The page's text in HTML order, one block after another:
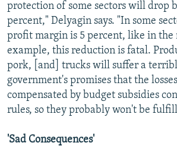
protection of some sectors will drop
percent," Delyagin says. "In some
profit margin is 5 percent, like in
example, this reduction is fatal.
pork, [and] trucks will suffer a
government's promises that the
compensated by budget subsidies
rules, so they probably won't be
'Sad Consequences'